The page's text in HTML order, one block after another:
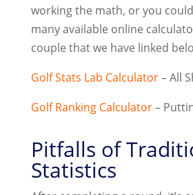
working the math, or you
many available online
couple that we have linked
Golf Stats Lab Calculator– All
Golf Ranking Calculator–
Pitfalls of
Statistics